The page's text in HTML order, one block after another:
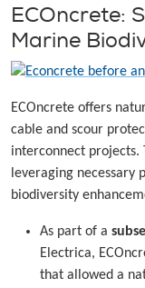
ECOncrete:
Marine
ECOncrete offers
cable and scour
interconnect projects.
leveraging necessary
biodiversity
As part of a
Electrica,
that allowed a